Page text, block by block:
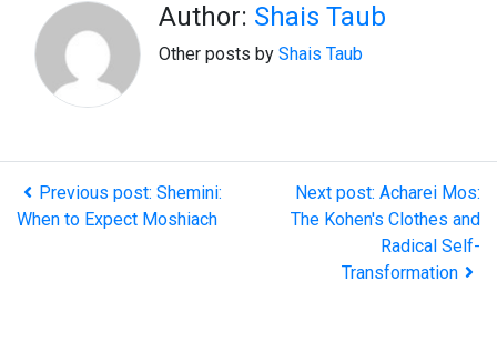
Author: Shais Taub
Other posts by Shais Taub
Previous post: Shemini:
When to Expect Moshiach
Next post: Acharei Mos:
The Kohen's Clothes and
Radical Self-
Transformation